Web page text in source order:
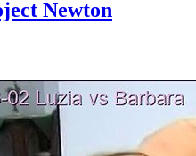
Newton